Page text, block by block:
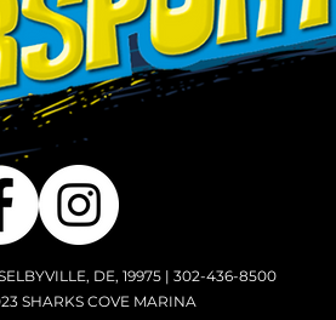
DE, 19975 | 302-436-8500
SHARKS COVE MARINA